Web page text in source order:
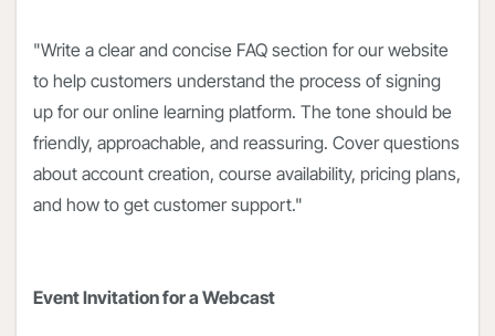
"Write a clear and concise FAQ section for our website
to help customers understand the process of signing
up for our online learning platform. The tone should be
friendly, approachable, and reassuring. Cover questions
about account creation, course availability, pricing plans,
and how to get customer support."
Event Invitation for a Webcast